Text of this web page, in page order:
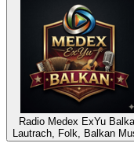
Radio Medex ExYu
Lautrach, Folk, Balkan